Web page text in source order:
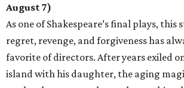
August 7)
As one of Shakespeare’s final plays, this
regret, revenge, and forgiveness has
favorite of directors. After years exiled
island with his daughter, the aging